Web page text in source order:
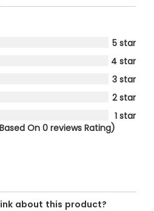
5 star
4 star
3 star
2 star
1 star
On 0 reviews Rating)
about this product?